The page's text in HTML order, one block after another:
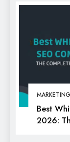
MARKETING
Best
2026: